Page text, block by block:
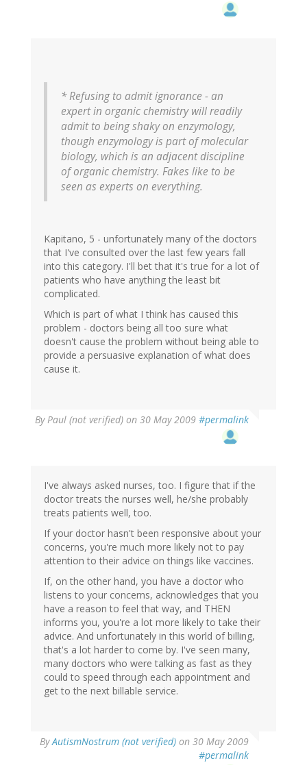
* Refusing to admit ignorance - an
expert in organic chemistry will readily
admit to being shaky on enzymology,
though enzymology is part of molecular
biology, which is an adjacent discipline
of organic chemistry. Fakes like to be
seen as experts on everything.
Kapitano, 5 - unfortunately many of the doctors
that I've consulted over the last few years fall
into this category. I'll bet that it's true for a lot of
patients who have anything the least bit
complicated.
Which is part of what I think has caused this
problem - doctors being all too sure what
doesn't cause the problem without being able to
provide a persuasive explanation of what does
cause it.
ByPaul (not verified) on 30 May 2009 #permalink
I've always asked nurses, too. I figure that if the
doctor treats the nurses well, he/she probably
treats patients well, too.
If your doctor hasn't been responsive about your
concerns, you're much more likely not to pay
attention to their advice on things like vaccines.
If, on the other hand, you have a doctor who
listens to your concerns, acknowledges that you
have a reason to feel that way, and THEN
informs you, you're a lot more likely to take their
advice. And unfortunately in this world of billing,
that's a lot harder to come by. I've seen many,
many doctors who were talking as fast as they
could to speed through each appointment and
get to the next billable service.
ByAutismNostrum (not verified) on 30 May 2009
#permalink